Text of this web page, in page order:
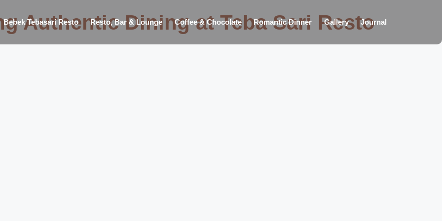
Bebek Tebasari Resto Resto, Bar & Lounge Coffee & Chocolate Romantic Dinner Gallery Journal
Authentic Dining at Teba Sari Resto